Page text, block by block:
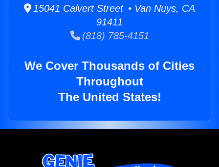
15041 Calvert Street • Van Nuys, CA
91411
(818) 785-4151
We Cover Thousands of Cities
Throughout
The United States!